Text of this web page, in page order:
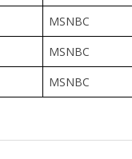
MSNBC
MSNBC
MSNBC